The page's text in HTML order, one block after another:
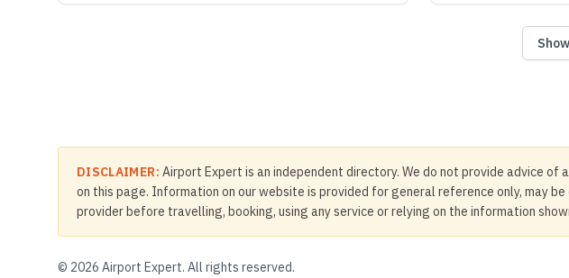
DISCLAIMER: Airport Expert is an independent directory. We do not provide advice
on this page. Information on our website is provided for general reference only, may
provider before travelling, booking, using any service or relying on the information
© 2026 Airport Expert. All rights reserved.